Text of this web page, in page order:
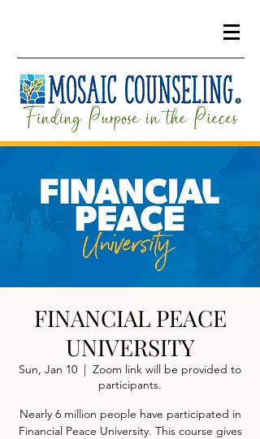
FINANCIAL PEACE
UNIVERSITY
Sun, Jan 10
  |
Zoom link will be provided to
participants.
Nearly 6 million people have participated in
Financial Peace University. This course gives